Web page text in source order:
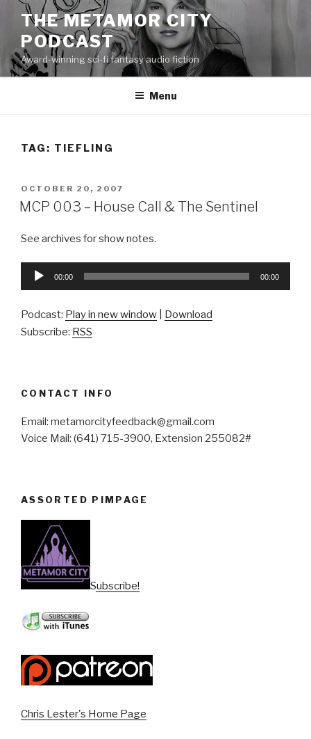
content
THE METAMOR CITY
PODCAST
Award-winning sci-fi fantasy audio fiction
Menu
TAG: TIEFLING
POSTED
ON
OCTOBER 20, 2007
MCP 003 – House Call & The Sentinel
See archives for show notes.
Audio
00:00 00:00
Podcast: Play in new window
Download
Subscribe: RSS
CONTACT INFO
Email: metamorcityfeedback@gmail.com
Voice Mail: (641) 715-3900, Extension 255082#
ASSORTED PIMPAGE
Subscribe!
Chris Lester's Home Page